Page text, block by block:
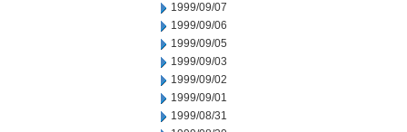
1999/09/07
1999/09/06
1999/09/05
1999/09/03
1999/09/02
1999/09/01
1999/08/31